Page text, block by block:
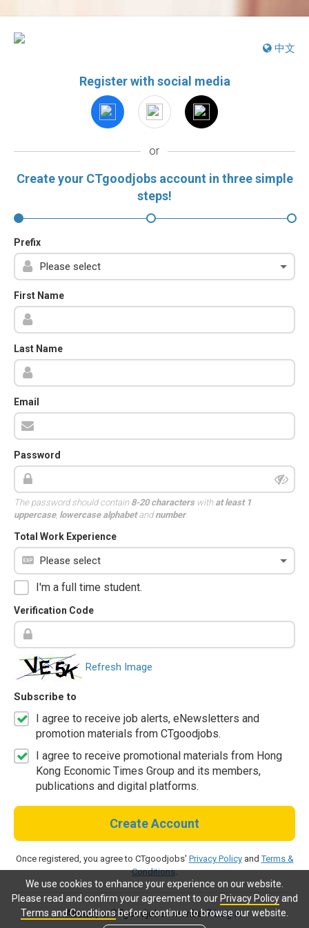
We use cookies to enhance your experience on our website.
Please read and confirm your agreement to our Privacy Policyand
Terms and Conditionsbefore continue to browse our website.
中文
Register with social media
or
Create your CTgoodjobs account in three simple
steps!
Prefix
First Name
Last Name
Email
Password
The password should contain 8-20 characterswith at least 1
uppercase, lowercase alphabetandnumber.
Total Work Experience
I'm a full time student.
Verification Code
Refresh Image
Subscribe to
I agree to receive job alerts, eNewsletters and
promotion materials from CTgoodjobs.
I agree to receive promotional materials from Hong
Kong Economic Times Group and its members,
publications and digital platforms.
Create Account
Once registered, you agree to CTgoodjobs' Privacy PolicyandTerms &
Conditions.
Already a CTgoodjobs member?Log in.